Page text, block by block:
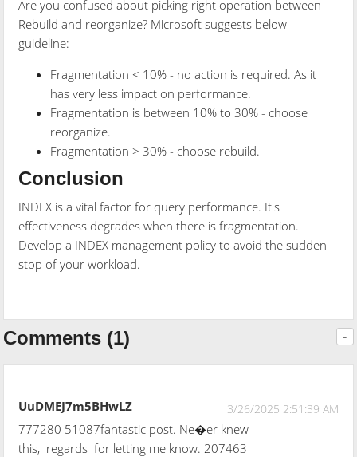
Are you confused about picking right operation between
Rebuild and reorganize? Microsoft suggests below
guideline:
Fragmentation < 10% - no action is required. As it
has very less impact on performance.
Fragmentation is between 10% to 30% - choose
reorganize.
Fragmentation > 30% - choose rebuild.
Conclusion
INDEX is a vital factor for query performance. It's
effectiveness degrades when there is fragmentation.
Develop a INDEX management policy to avoid the sudden
stop of your workload.
Comments (1) -
UuDMEJ7m5BHwLZ 3/26/2025 2:51:39 AM
777280 51087fantastic post. Ne�er knew
this, regards for letting me know. 207463